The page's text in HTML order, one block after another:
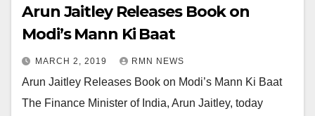
Arun Jaitley Releases Book on
Modi’s Mann Ki Baat
MARCH 2, 2019 RMN NEWS
Arun Jaitley Releases Book on Modi’s Mann Ki Baat
The Finance Minister of India, Arun Jaitley, today